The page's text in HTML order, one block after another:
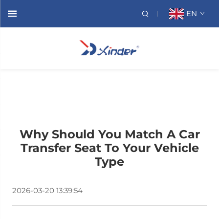
EN
Why Should You Match A Car
Transfer Seat To Your Vehicle
Type
2026-03-20 13:39:54